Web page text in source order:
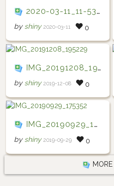
2020-03-11_11-53-02
by shiny 2020-03-11 0
IMG_20191208_195229
by shiny 2019-12-08 0
IMG_20190929_175352
by shiny 2019-09-29 0